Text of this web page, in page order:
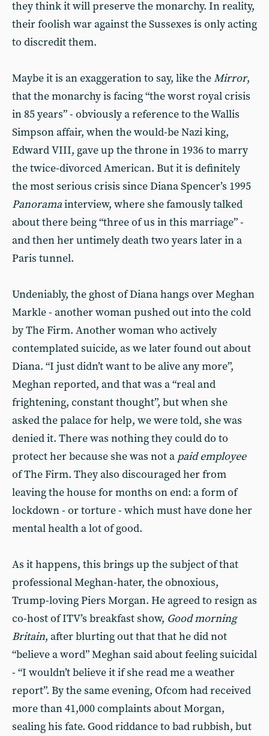
they think it will preserve the monarchy. In reality,
their foolish war against the Sussexes is only acting
to discredit them.
Maybe it is an exaggeration to say, like theMirror,
that the monarchy is facing “the worst royal crisis
in 85 years” - obviously a reference to the Wallis
Simpson affair, when the would-be Nazi king,
Edward VIII, gave up the throne in 1936 to marry
the twice-divorced American. But it is definitely
the most serious crisis since Diana Spencer’s 1995
Panoramainterview, where she famously talked
about there being “three of us in this marriage” -
and then her untimely death two years later in a
Paris tunnel.
Undeniably, the ghost of Diana hangs over Meghan
Markle - another woman pushed out into the cold
by The Firm. Another woman who actively
contemplated suicide, as we later found out about
Diana. “I just didn’t want to be alive any more”,
Meghan reported, and that was a “real and
frightening, constant thought”, but when she
asked the palace for help, we were told, she was
denied it. There was nothing they could do to
protect her because she was not a paid employee
of The Firm. They also discouraged her from
leaving the house for months on end: a form of
lockdown - or torture - which must have done her
mental health a lot of good.
As it happens, this brings up the subject of that
professional Meghan-hater, the obnoxious,
Trump-loving Piers Morgan. He agreed to resign as
co-host of ITV’s breakfast show, Good morning
Britain, after blurting out that that he did not
“believe a word” Meghan said about feeling suicidal
- “I wouldn’t believe it if she read me a weather
report”. By the same evening, Ofcom had received
more than 41,000 complaints about Morgan,
sealing his fate. Good riddance to bad rubbish, but